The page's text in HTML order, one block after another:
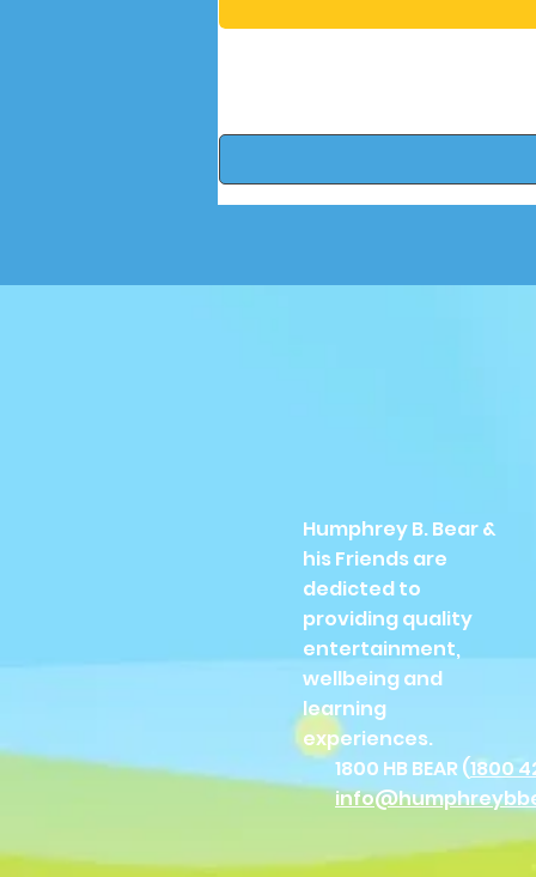
Humphrey B. Bear &
his Friends are
dedicted to
providing quality
entertainment,
wellbeing and
learning
experiences.
1800 HB BEAR (1800